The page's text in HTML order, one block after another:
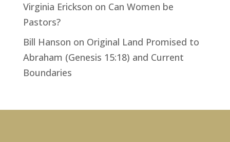
Virginia Erickson on Can Women be
Pastors?
Bill Hanson on Original Land Promised to
Abraham (Genesis 15:18) and Current
Boundaries